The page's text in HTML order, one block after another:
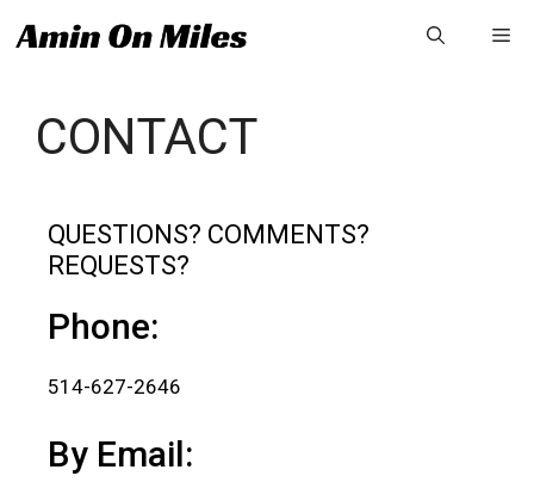
CONTACT
QUESTIONS? COMMENTS?
REQUESTS?
Phone:
514-627-2646
By Email: